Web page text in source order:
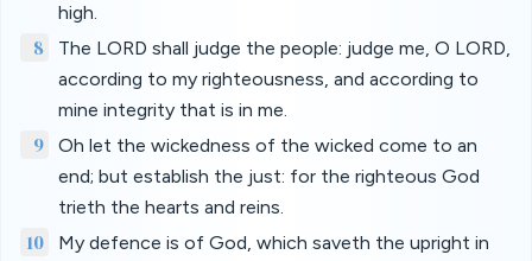
high.
8
The LORD shall judge the people: judge me, O LORD,
according to my righteousness, and according to
mine integrity that is in me.
9
Oh let the wickedness of the wicked come to an
end; but establish the just: for the righteous God
trieth the hearts and reins.
10
My defence is of God, which saveth the upright in